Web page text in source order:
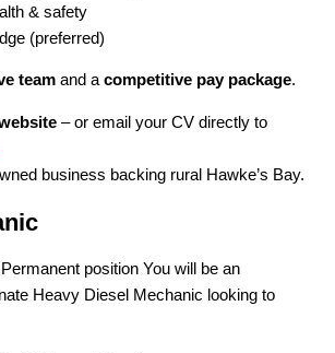
& safety
(preferred)
team and acompetitive pay package.
– or email your CV directly to
business backing rural Hawke’s Bay.
position You will be an
Heavy Diesel Mechanic looking to